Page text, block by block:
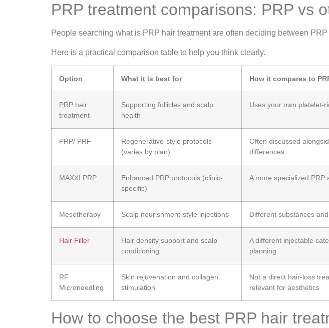
PRP treatment comparisons: PRP vs
People searching what is PRP hair treatment are often deciding between
Here is a practical comparison table to help you think clearly.
Option What it is best for How it compares to
PRP hair
treatment
Supporting follicles and scalp
health
Uses your own platelet-
PRP/ PRF
Regenerative-style protocols
(varies by plan)
Often discussed
differences
MAXXI PRP
Enhanced PRP protocols (clinic-
specific)
A more specialized PRP
Mesotherapy Scalp nourishment-style injections Different substances
Hair Filler
Hair density support and scalp
conditioning
A different injectable
planning
RF
Microneedling
Skin rejuvenation and collagen
stimulation
Not a direct hair-loss
relevant for aesthetics
How to choose the best PRP hair